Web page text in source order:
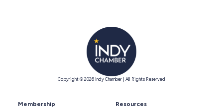
Copyright © 2026 Indy Chamber | All Rights Reserved
Membership Resources